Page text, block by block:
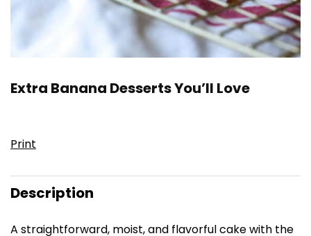
Extra Banana Desserts You’ll Love
Print
Description
A straightforward, moist, and flavorful cake with the